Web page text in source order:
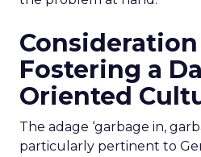
Consideration
Fostering a
Oriented
The adage ‘garbage in,
particularly pertinent to